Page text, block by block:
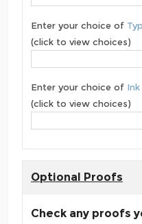
Enter your choice of
(click to view choices)
Enter your choice of
(click to view choices)
Optional Proofs
Check any proofs